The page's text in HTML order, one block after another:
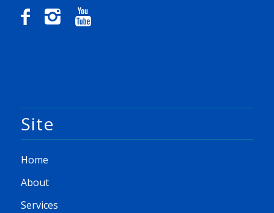
Site
Home
About
Services